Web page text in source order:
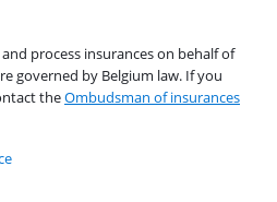
process insurances on behalf of
governed by Belgium law. If you
theOmbudsman of insurances